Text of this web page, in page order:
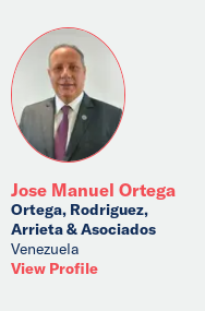
Jose Manuel Ortega
Ortega, Rodriguez,
Arrieta & Asociados
Venezuela
View Profile